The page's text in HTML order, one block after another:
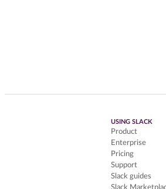
USING SLACK
Product
Enterprise
Pricing
Support
Slack guides
Slack